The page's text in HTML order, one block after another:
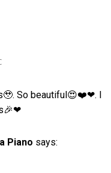
So beautiful😍❤️❤. I
Piano says: